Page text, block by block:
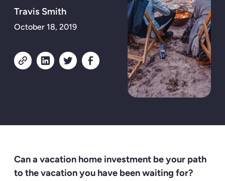
Travis Smith
October 18, 2019
Can a vacation home investment be your path
to the vacation you have been waiting for?